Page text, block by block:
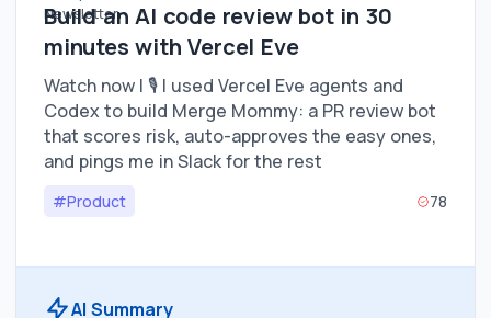
Build an AI code review bot in 30
minutes with Vercel Eve
Watch now | 🎙️ I used Vercel Eve agents and
Codex to build Merge Mommy: a PR review bot
that scores risk, auto-approves the easy ones,
and pings me in Slack for the rest
#Product 78
AI Summary